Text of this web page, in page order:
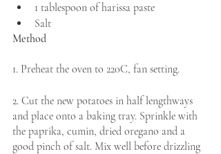
1 tablespoon of harissa paste
Salt
Method
1. Preheat the oven to 220C, fan setting.
2. Cut the new potatoes in half lengthways
and place onto a baking tray. Sprinkle with
the paprika, cumin, dried oregano and a
good pinch of salt. Mix well before drizzling